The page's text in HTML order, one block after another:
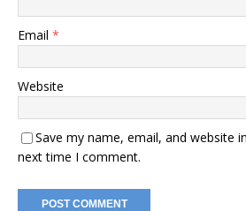
Email *
Website
Save my name, email, and website
next time I comment.